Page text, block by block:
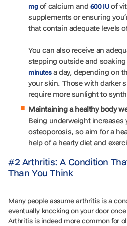
mgof calcium and 600 IUof
supplements or ensuring
that contain adequate levels
You can also receive an
stepping outside and soaking
minutesa day, depending on
your skin. Those with darker
require more sunlight to
Maintaining a healthy body
Being underweight
osteoporosis, so aim for a
help of a hearty diet and
#2 Arthritis: A Condition
Than You Think
Many people assume arthritis is a
eventually knocking on your door
Arthritis is indeed more common for